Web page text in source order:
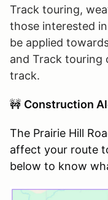
Track touring,
those interested
be applied
and Track touring
track.
🚧 Construction
The Prairie Hill
affect your route
below to know